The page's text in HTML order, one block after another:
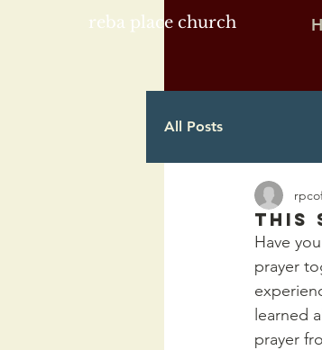
reba place church
All Posts
This
Have
prayer
learned
prayer